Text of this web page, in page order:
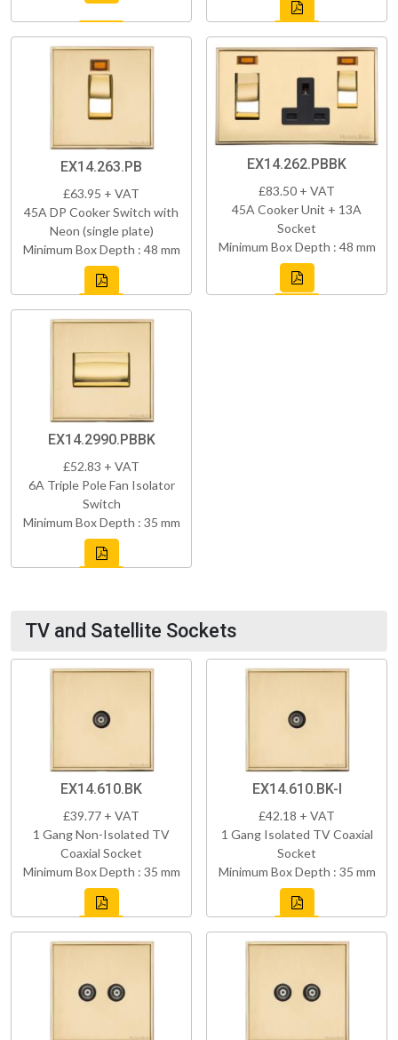
EX14.263.PB
£63.95 + VAT
45A DP Cooker Switch with
Neon (single plate)
Minimum Box Depth : 48 mm
EX14.262.PBBK
£83.50 + VAT
45A Cooker Unit + 13A
Socket
Minimum Box Depth : 48 mm
EX14.2990.PBBK
£52.83 + VAT
6A Triple Pole Fan Isolator
Switch
Minimum Box Depth : 35 mm
TV and Satellite Sockets
EX14.610.BK
£39.77 + VAT
1 Gang Non-Isolated TV
Coaxial Socket
Minimum Box Depth : 35 mm
EX14.610.BK-I
£42.18 + VAT
1 Gang Isolated TV Coaxial
Socket
Minimum Box Depth : 35 mm